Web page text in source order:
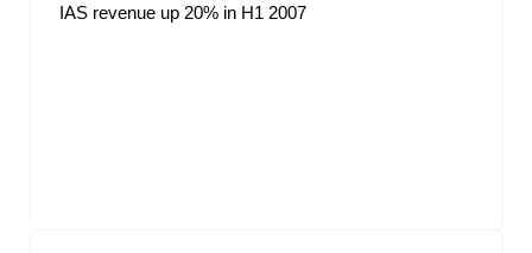
IAS revenue up 20% in H1 2007